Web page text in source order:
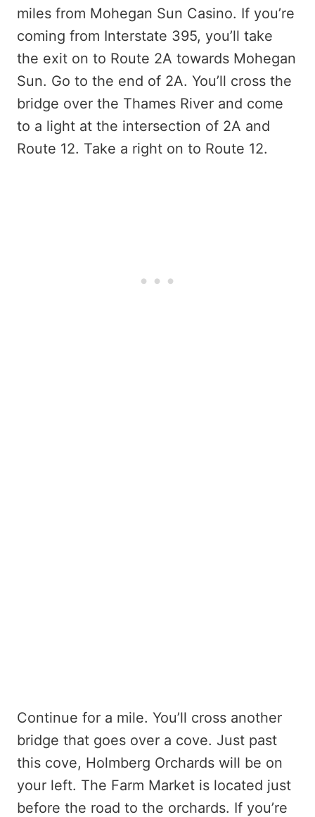
miles from Mohegan Sun Casino. If you’re
coming from Interstate 395, you’ll take
the exit on to Route 2A towards Mohegan
Sun. Go to the end of 2A. You’ll cross the
bridge over the Thames River and come
to a light at the intersection of 2A and
Route 12. Take a right on to Route 12.
Continue for a mile. You’ll cross another
bridge that goes over a cove. Just past
this cove, Holmberg Orchards will be on
your left. The Farm Market is located just
before the road to the orchards. If you’re